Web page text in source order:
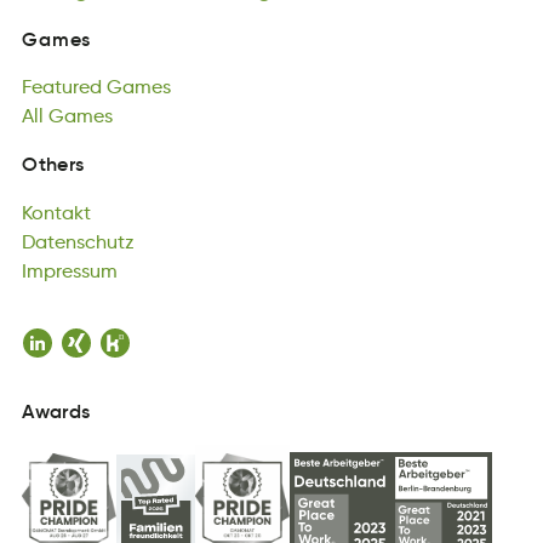
Games
Featured
Featured Games
lAl
All
Gsema
Games
Others
Kontakt
Kontakt
hztecDuatsn
Datenschutz
Impressum
Imrusmesp
Impressum
Awards